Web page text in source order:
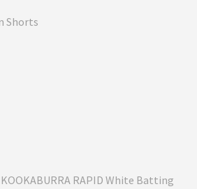
Shorts
KOOKABURRA RAPID White Batting